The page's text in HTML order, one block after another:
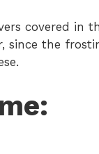
covered in
since the